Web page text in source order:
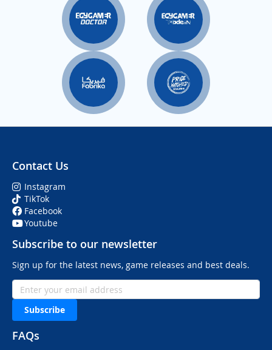
Contact Us
Instagram
TikTok
Facebook
Youtube
Subscribe to our newsletter
Sign up for the latest news, game releases and best deals.
Subscribe
FAQs